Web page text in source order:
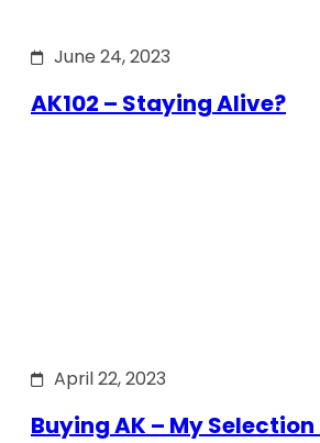
June 24, 2023
AK102 – Staying Alive?
April 22, 2023
Buying AK – My